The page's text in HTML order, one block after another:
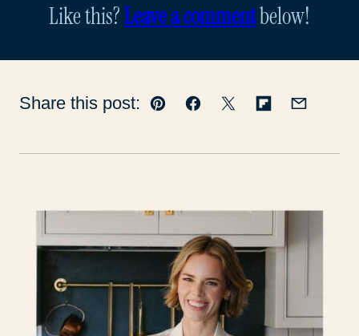
Like this?Leave a commentbelow!
Share this post: Pin Facebook
TweetFlipboard
Email